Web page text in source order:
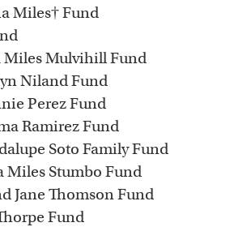
Miles† Fund
Miles Mulvihill Fund
Niland Fund
Perez Fund
Ramirez Fund
Soto Family Fund
Miles Stumbo Fund
Jane Thomson Fund
Fund